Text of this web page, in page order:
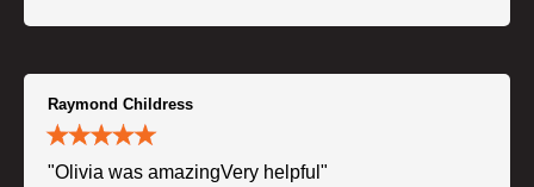
Raymond Childress
"Olivia was amazingVery helpful"